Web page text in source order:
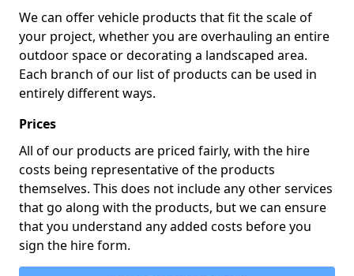
We can offer vehicle products that fit the scale of
your project, whether you are overhauling an entire
outdoor space or decorating a landscaped area.
Each branch of our list of products can be used in
entirely different ways.
Prices
All of our products are priced fairly, with the hire
costs being representative of the products
themselves. This does not include any other services
that go along with the products, but we can ensure
that you understand any added costs before you
sign the hire form.